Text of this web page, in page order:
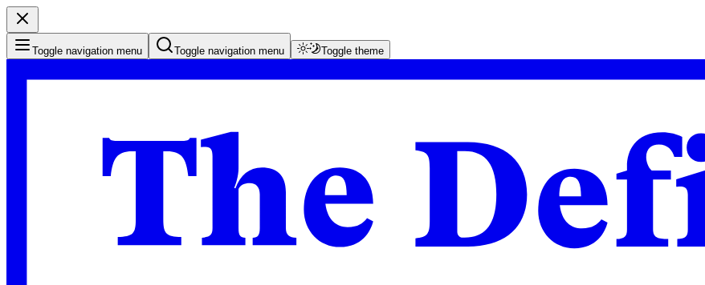
Toggle navigation menu Toggle navigation menu Toggle theme